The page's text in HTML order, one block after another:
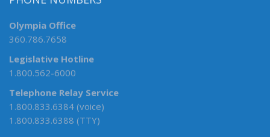
Olympia Office
360.786.7658
Legislative Hotline
1.800.562-6000
Telephone Relay Service
1.800.833.6384 (voice)
1.800.833.6388 (TTY)